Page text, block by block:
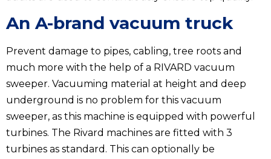
An A-brand vacuum truck
Prevent damage to pipes, cabling, tree roots and
much more with the help of a RIVARD vacuum
sweeper. Vacuuming material at height and deep
underground is no problem for this vacuum
sweeper, as this machine is equipped with powerful
turbines. The Rivard machines are fitted with 3
turbines as standard. This can optionally be